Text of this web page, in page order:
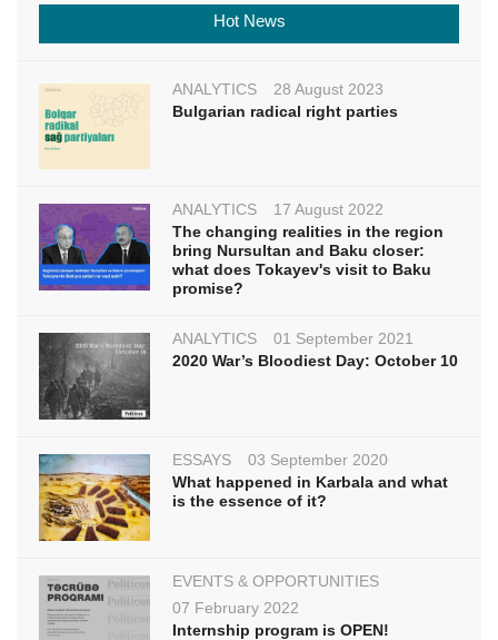
Hot News
ANALYTICS
28 August 2023
Bulgarian radical right parties
ANALYTICS
17 August 2022
The changing realities in the region
bring Nursultan and Baku closer:
what does Tokayev's visit to Baku
promise?
ANALYTICS
01 September 2021
2020 War’s Bloodiest Day: October 10
ESSAYS
03 September 2020
What happened in Karbala and what
is the essence of it?
EVENTS & OPPORTUNITIES
07 February 2022
Internship program is OPEN!